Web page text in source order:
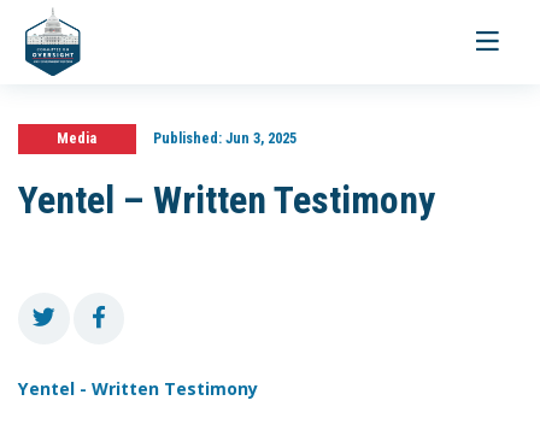
Toggle
Media Published:Jun 3, 2025
Yentel – Written Testimony
Yentel - Written Testimony